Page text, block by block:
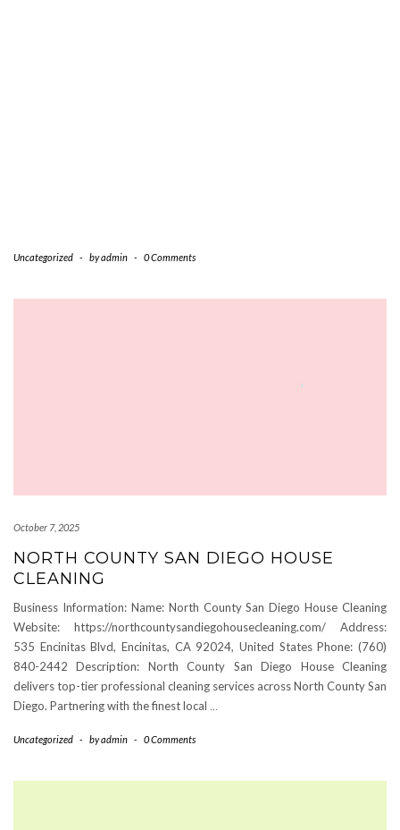
Uncategorized - byadmin - 0 Comments
October 7, 2025
NORTH COUNTY SAN DIEGO HOUSE
CLEANING
Business Information: Name: North County San Diego House Cleaning
Website: https://northcountysandiegohousecleaning.com/ Address:
535 Encinitas Blvd, Encinitas, CA 92024, United States Phone: (760)
840-2442 Description: North County San Diego House Cleaning
delivers top-tier professional cleaning services across North County San
Diego. Partnering with the finest local …
Uncategorized - byadmin - 0 Comments